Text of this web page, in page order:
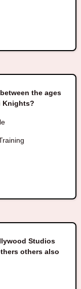
the ages
Knights?
Studios
others also